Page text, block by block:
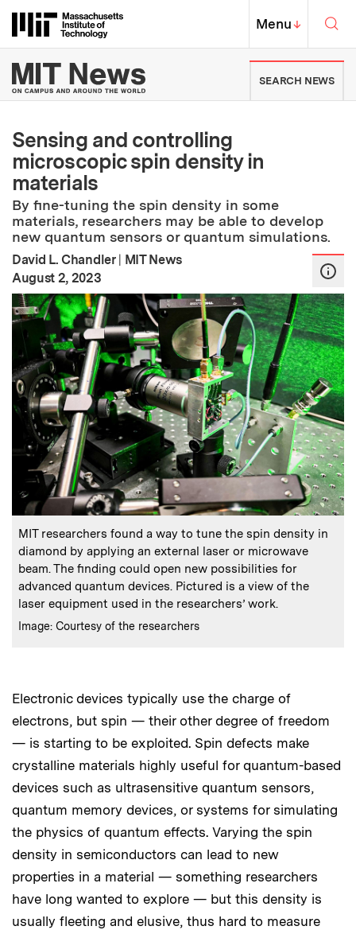
Massachusetts Institute of
MIT Top
Menu↓
MIT News | Massachusetts
SEARCH NEWS
Sensing and controlling
microscopic spin density in
materials
By fine-tuning the spin density in some
materials, researchers may be able to develop
new quantum sensors or quantum simulations.
David L. Chandler | MIT News
Publication Date
August 2, 2023
Caption:
MIT researchers found a way to tune the spin density in
diamond by applying an external laser or microwave
beam. The finding could open new possibilities for
advanced quantum devices. Pictured is a view of the
laser equipment used in the researchers’ work.
Credits :
Image: Courtesy of the researchers
Electronic devices typically use the charge of
electrons, but spin — their other degree of freedom
— is starting to be exploited. Spin defects make
crystalline materials highly useful for quantum-based
devices such as ultrasensitive quantum sensors,
quantum memory devices, or systems for simulating
the physics of quantum effects. Varying the spin
density in semiconductors can lead to new
properties in a material — something researchers
have long wanted to explore — but this density is
usually fleeting and elusive, thus hard to measure